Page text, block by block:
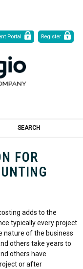
Portal Register
SEARCH
FOR
adds to the
typically every project
nature of the business
others take years to
others have
or after